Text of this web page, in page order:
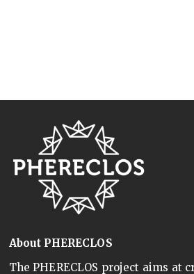
About PHERECLOS
The PHERECLOS project aims at